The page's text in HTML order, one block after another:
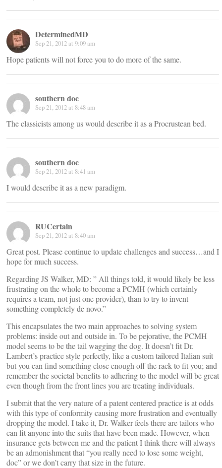
DeterminedMD
Sep 21, 2012 at 9:09 am
Hope patients will not force you to do more of the same.
southern doc
Sep 21, 2012 at 8:48 am
The classicists among us would describe it as a Procrustean bed.
southern doc
Sep 21, 2012 at 8:41 am
I would describe it as a new paradigm.
RUCertain
Sep 21, 2012 at 8:40 am
Great post. Please continue to update challenges and success…and I
hope for much success.
Regarding JS Walker, MD: ” All things told, it would likely be less
frustrating on the whole to become a PCMH (which certainly
requires a team, not just one provider), than to try to invent
something completely de novo.”
This encapsulates the two main approaches to solving system
problems: inside out and outside in. To be pejorative, the PCMH
model seems to be the tail wagging the dog. It doesn’t fit Dr.
Lambert’s practice style perfectly, like a custom tailored Italian suit
but you can find something close enough off the rack to fit you; and
remember the societal benefits to adhering to the model will be great
even though from the front lines you are treating individuals.
I submit that the very nature of a patent centered practice is at odds
with this type of conformity causing more frustration and eventually
dropping the model. I take it, Dr. Walker feels there are tailors who
can fit anyone into the suits that have been made. However, when
insurance gets between me and the patient I think there will always
be an admonishment that “you really need to lose some weight,
doc” or we don’t carry that size in the future.